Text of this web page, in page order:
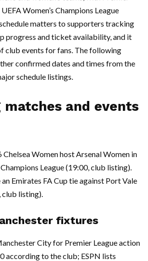
Women’s Champions League
matters to supporters tracking
progress and ticket availability, and it
club events for fans. The following
confirmed dates and times from the
schedule listings.
matches and events
Women host Arsenal Women in
League (19:00, club listing).
an Emirates FA Cup tie against Port Vale
club listing).
fixtures
City for Premier League action
according to the club; ESPN lists